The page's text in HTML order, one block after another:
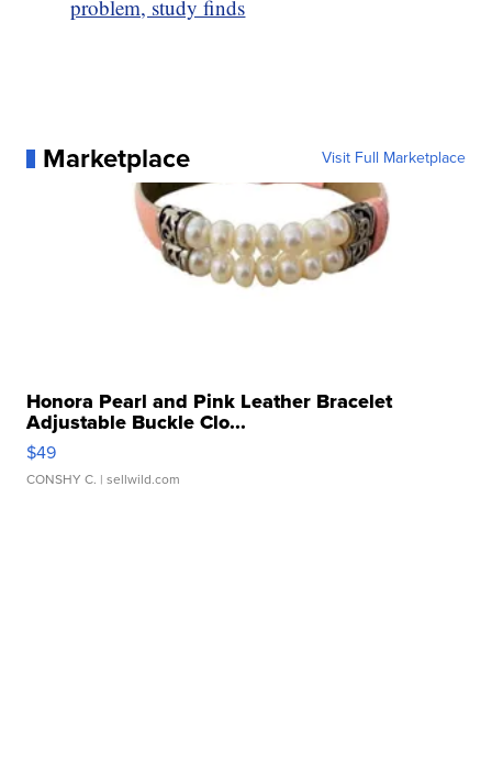
problem, study finds
Marketplace Visit Full Marketplace
Honora Pearl and Pink Leather Bracelet
Adjustable Buckle Clo...
$49
CONSHY C. | sellwild.com